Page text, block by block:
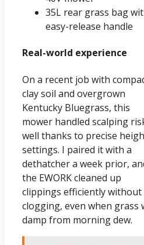
35L rear grass bag
easy-release handle
Real-world experience
On a recent job with
clay soil and overgrown
Kentucky Bluegrass, this
mower handled scalping
well thanks to precise
settings. I paired it with a
dethatcher a week prior,
the EWORK cleaned up
clippings efficiently without
clogging, even when grass
damp from morning dew.